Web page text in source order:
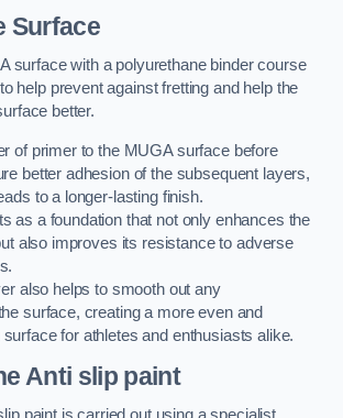
Surface
surface with a polyurethane binder course
help prevent against fretting and help the
better.
of primer to the MUGA surface before
better adhesion of the subsequent layers,
to a longer-lasting finish.
as a foundation that not only enhances the
also improves its resistance to adverse
also helps to smooth out any
surface, creating a more even and
for athletes and enthusiasts alike.
Anti slip paint